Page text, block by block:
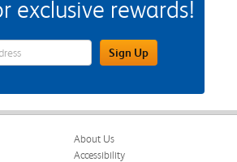
exclusive rewards!
Up Email Address FieldSign Up
About Us
Accessibility